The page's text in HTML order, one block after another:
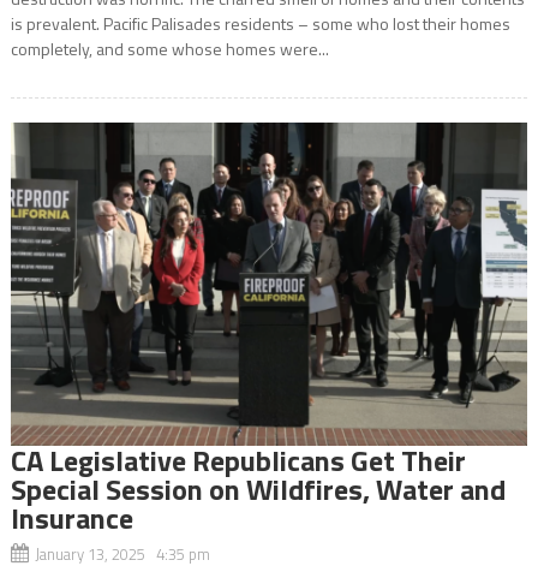
is prevalent. Pacific Palisades residents – some who lost their homes
completely, and some whose homes were...
CA Legislative Republicans Get Their
Special Session on Wildfires, Water and
Insurance
January 13, 2025 4:35 pm